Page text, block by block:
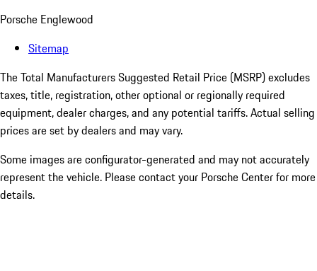
Porsche Englewood
Sitemap
The Total Manufacturers Suggested Retail Price (MSRP) excludes
taxes, title, registration, other optional or regionally required
equipment, dealer charges, and any potential tariffs. Actual selling
prices are set by dealers and may vary.
Some images are configurator-generated and may not accurately
represent the vehicle. Please contact your Porsche Center for more
details.